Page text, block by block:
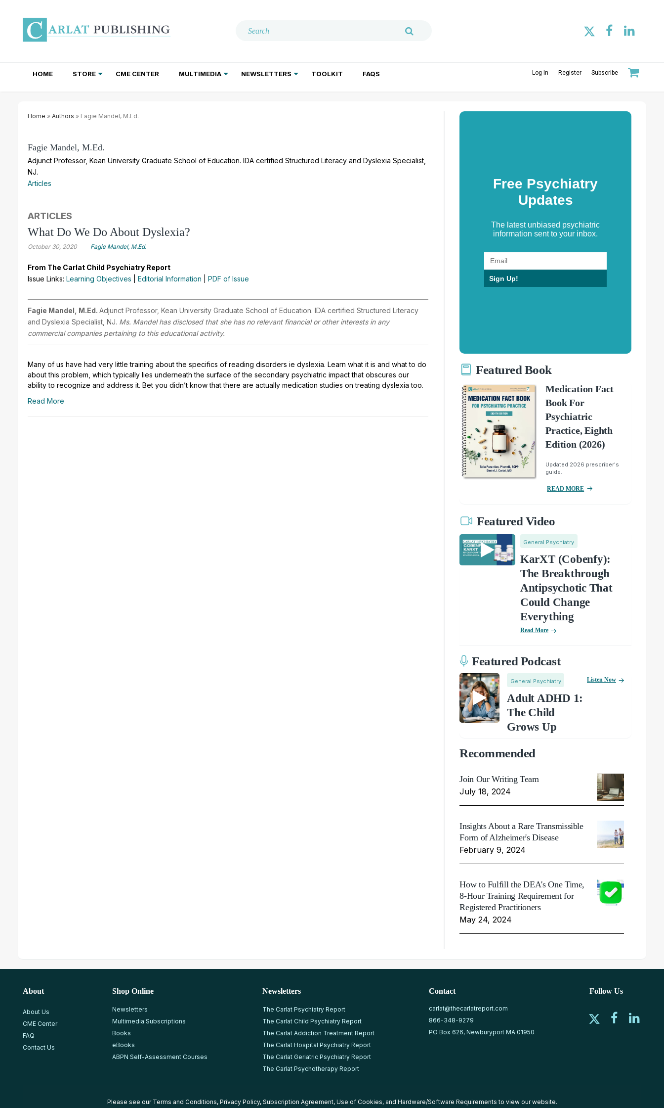
HOME STORE CME CENTER MULTIMEDIA NEWSLETTERS TOOLKIT FAQS Log In Register Subscribe
Home » Authors » Fagie Mandel, M.Ed.
Fagie Mandel, M.Ed.
Adjunct Professor, Kean University Graduate School of Education. IDA certified Structured Literacy and Dyslexia Specialist,
NJ.
Articles
ARTICLES
What Do We Do About Dyslexia?
October 30, 2020 Fagie Mandel, M.Ed.
From The Carlat Child Psychiatry Report
Issue Links: Learning Objectives Editorial Information PDF of Issue
Fagie Mandel, M.Ed. Adjunct Professor, Kean University Graduate School of Education. IDA certified Structured Literacy
and Dyslexia Specialist, NJ. Ms. Mandel has disclosed that she has no relevant financial or other interests in any
commercial companies pertaining to this educational activity.
Many of us have had very little training about the specifics of reading disorders ie dyslexia. Learn what it is and what to do
about this problem, which typically lies underneath the surface of the secondary psychiatric impact that obscures our
ability to recognize and address it. Bet you didn’t know that there are actually medication studies on treating dyslexia too.
Read More
Free Psychiatry
Updates
The latest unbiased psychiatric
information sent to your inbox.
Sign Up!
Featured Book
Medication Fact
Book For
Psychiatric
Practice, Eighth
Edition (2026)
Updated 2026 prescriber's
guide.
READ MORE
Featured Video
General Psychiatry
KarXT (Cobenfy):
The Breakthrough
Antipsychotic That
Could Change
Everything
Read More
Featured Podcast
General Psychiatry
Adult ADHD 1:
The Child
Grows Up
Listen Now
Recommended
Join Our Writing Team
July 18, 2024
Insights About a Rare Transmissible
Form of Alzheimer's Disease
February 9, 2024
How to Fulfill the DEA's One Time,
8-Hour Training Requirement for
Registered Practitioners
May 24, 2024
About
About Us
CME Center
FAQ
Contact Us
Shop Online
Newsletters
Multimedia Subscriptions
Books
eBooks
ABPN Self-Assessment Courses
Newsletters
The Carlat Psychiatry Report
The Carlat Child Psychiatry Report
The Carlat Addiction Treatment Report
The Carlat Hospital Psychiatry Report
The Carlat Geriatric Psychiatry Report
The Carlat Psychotherapy Report
Contact
carlat@thecarlatreport.com
866-348-9279
PO Box 626, Newburyport MA 01950
Follow Us
Please see our Terms and Conditions, Privacy Policy, Subscription Agreement, Use of Cookies, and Hardware/Software Requirements to view our website.